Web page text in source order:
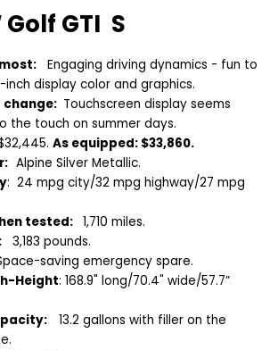
GTI S
Engaging driving dynamics - fun to
inch display color and graphics.
change: Touchscreen display seems
the touch on summer days.
As equipped: $33,860.
Alpine Silver Metallic.
: 24 mpg city/32 mpg highway/27 mpg
tested: 1,710 miles.
3,183 pounds.
saving emergency spare.
Height: 168.9" long/70.4" wide/57.7”
13.2 gallons with filler on the